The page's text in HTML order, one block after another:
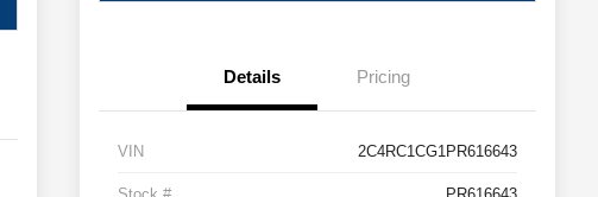
Details Pricing
VIN 2C4RC1CG1PR616643